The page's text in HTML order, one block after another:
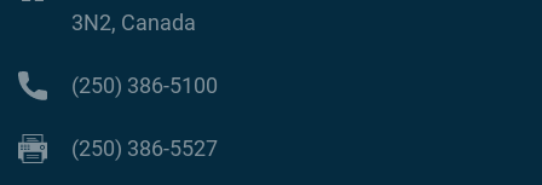
3N2, Canada
(250) 386-5100
(250) 386-5527